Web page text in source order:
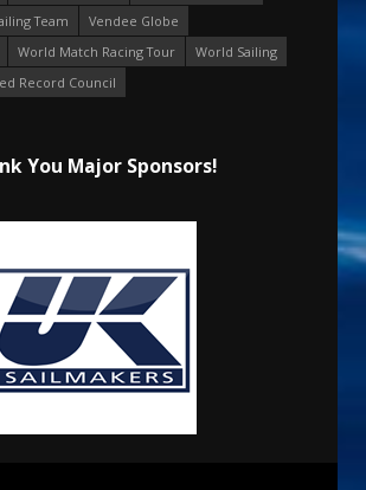
Team
Vendee Globe
World Match Racing Tour
World Sailing
Record Council
You Major Sponsors!